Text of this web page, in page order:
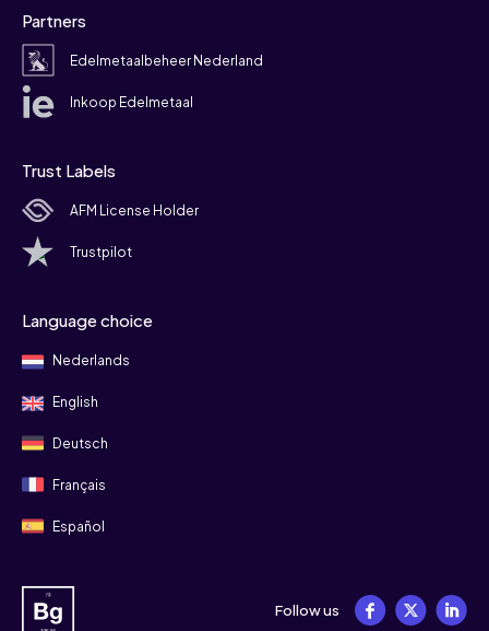
Partners
Edelmetaalbeheer Nederland
Inkoop Edelmetaal
Trust Labels
AFM License Holder
Trustpilot
Language choice
Nederlands
English
Deutsch
Français
Español
Follow us